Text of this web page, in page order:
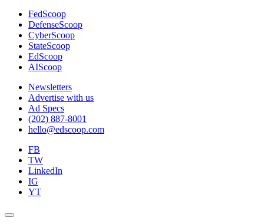
FedScoop
DefenseScoop
CyberScoop
StateScoop
EdScoop
AIScoop
Newsletters
Advertise with us
Ad Specs
(202) 887-8001
hello@edscoop.com
FB
TW
LinkedIn
IG
YT